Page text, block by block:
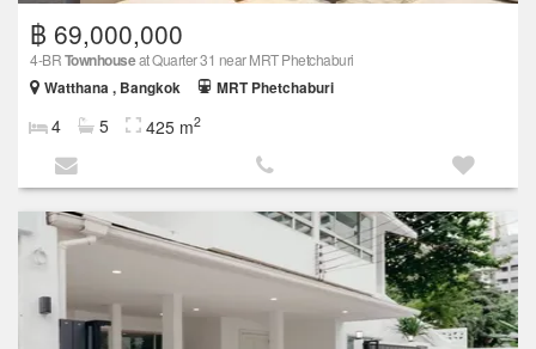
฿ 69,000,000
4-BRTownhouseat Quarter 31 near MRT Phetchaburi
Watthana , Bangkok
MRT Phetchaburi
4 5 425 m2